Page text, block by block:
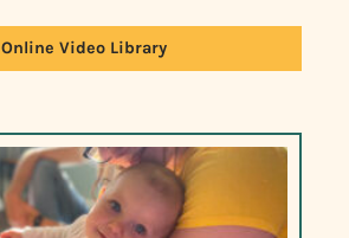
Online Video Library